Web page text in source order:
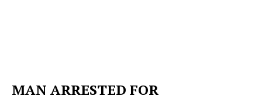
MAN ARRESTED FOR